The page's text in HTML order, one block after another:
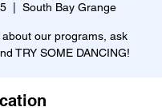
South Bay Grange
our programs, ask
TRY SOME DANCING!